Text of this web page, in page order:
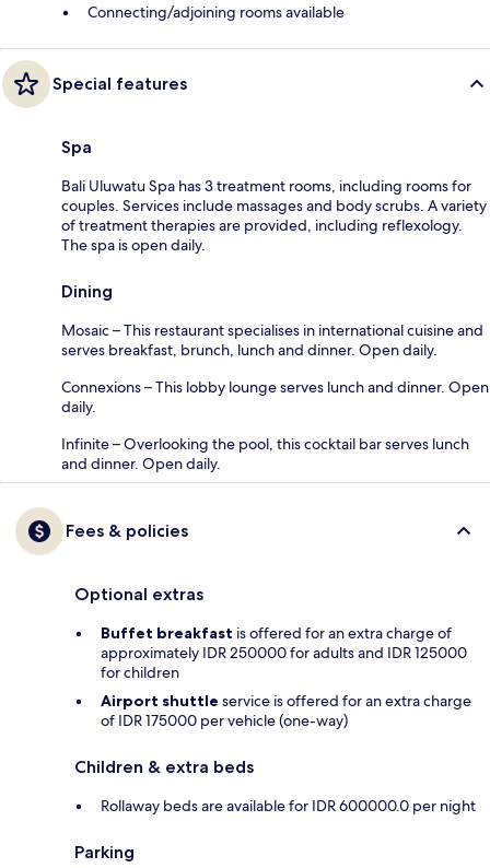
Connecting/adjoining rooms available
Special features
Spa
Bali Uluwatu Spa has 3 treatment rooms, including rooms for
couples. Services include massages and body scrubs. A variety
of treatment therapies are provided, including reflexology.
The spa is open daily.
Dining
Mosaic – This restaurant specialises in international cuisine and
serves breakfast, brunch, lunch and dinner. Open daily.
Connexions – This lobby lounge serves lunch and dinner. Open
daily.
Infinite – Overlooking the pool, this cocktail bar serves lunch
and dinner. Open daily.
Fees & policies
Optional extras
Buffet breakfast is offered for an extra charge of
approximately IDR 250000 for adults and IDR 125000
for children
Airport shuttle service is offered for an extra charge
of IDR 175000 per vehicle (one-way)
Children & extra beds
Rollaway beds are available for IDR 600000.0 per night
Parking